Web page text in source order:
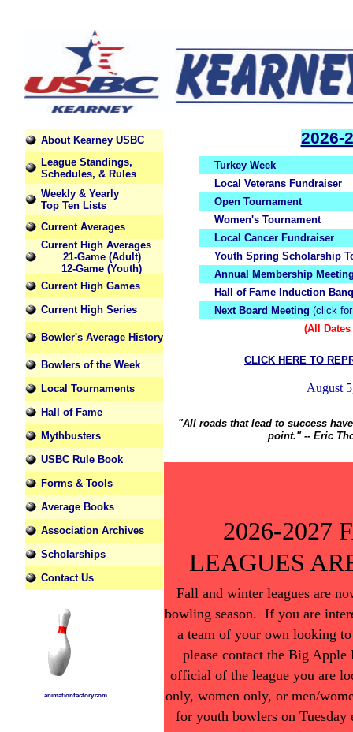
About Kearney USBC
League Standings,
Schedules, & Rules
Weekly & Yearly
Top Ten Lists
Current Averages
Current High Averages
21-Game (Adult)
12-Game (Youth)
Current High Games
Current High Series
Bowler's Average History
Bowlers of the Week
Local Tournaments
Hall of Fame
Mythbusters
USBC Rule Book
Forms & Tools
Average Books
Association Archives
Scholarships
Contact Us
animationfactory.com
2026-
Turkey Week
Local Veterans Fundraiser
Open Tournament
Women's Tournament
Local Cancer Fundraiser
Youth Spring Scholarship
Annual Membership
Hall of Fame Induction
Next Board Meeting (click
(All
CLICK HERE TO
"All roads that lead to success
point." -- Eric
2026-2027
LEAGUES
Fall and winter leagues are
bowling season. If you are
a team of your own looking
please contact the Big Apple
official of the league you are
only, women only, or men/
for youth bowlers on